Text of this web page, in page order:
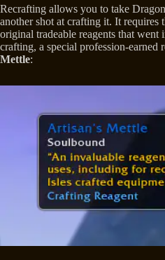
Recrafting allows you to take
another shot at crafting it. It requires
original tradeable reagents that
crafting, a special profession-earned
Mettle: